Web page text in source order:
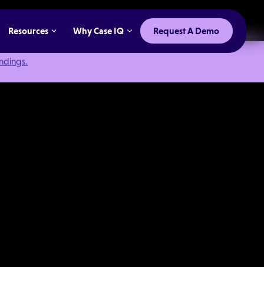
Resources Why Case IQ Request A Demo